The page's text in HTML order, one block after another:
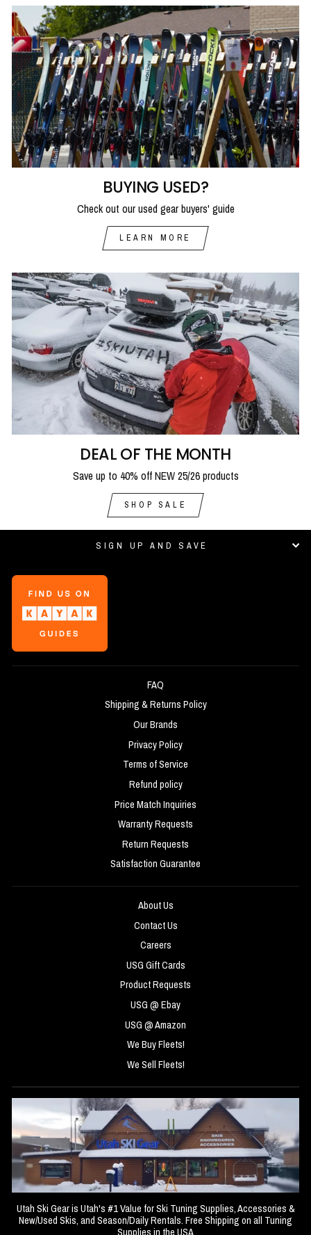
BUYING USED?
Check out our used gear buyers' guide
LEARN MORE
DEAL OF THE MONTH
Save up to 40% off NEW 25/26 products
SHOP SALE
SIGN UP AND SAVE
FAQ
Shipping & Returns Policy
Our Brands
Privacy Policy
Terms of Service
Refund policy
Price Match Inquiries
Warranty Requests
Return Requests
Satisfaction Guarantee
About Us
Contact Us
Careers
USG Gift Cards
Product Requests
USG @ Ebay
USG @ Amazon
We Buy Fleets!
We Sell Fleets!
Utah Ski Gear is Utah's #1 Value for Ski Tuning Supplies, Accessories &
New/Used Skis, and Season/Daily Rentals. Free Shipping on all Tuning
Supplies in the USA